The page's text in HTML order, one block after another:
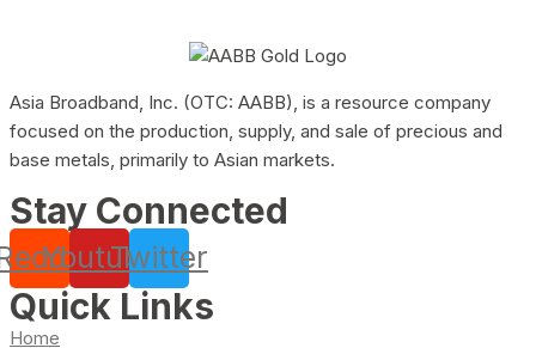
Asia Broadband, Inc. (OTC: AABB), is a resource company
focused on the production, supply, and sale of precious and
base metals, primarily to Asian markets.
Stay Connected
YoutubeTwitter
Quick Links
Home